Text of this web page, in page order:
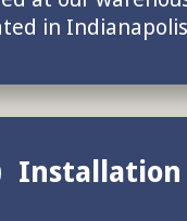
in
Installation